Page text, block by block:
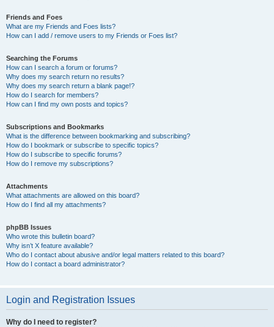
Friends and Foes
What are my Friends and Foes lists?
How can I add / remove users to my Friends or Foes list?
Searching the Forums
How can I search a forum or forums?
Why does my search return no results?
Why does my search return a blank page!?
How do I search for members?
How can I find my own posts and topics?
Subscriptions and Bookmarks
What is the difference between bookmarking and subscribing?
How do I bookmark or subscribe to specific topics?
How do I subscribe to specific forums?
How do I remove my subscriptions?
Attachments
What attachments are allowed on this board?
How do I find all my attachments?
phpBB Issues
Who wrote this bulletin board?
Why isn’t X feature available?
Who do I contact about abusive and/or legal matters related to this board?
How do I contact a board administrator?
Login and Registration Issues
Why do I need to register?